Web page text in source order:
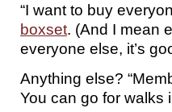
“I want to buy
boxset. (And I mean
everyone else, it’s
Anything else?
You can go for walks